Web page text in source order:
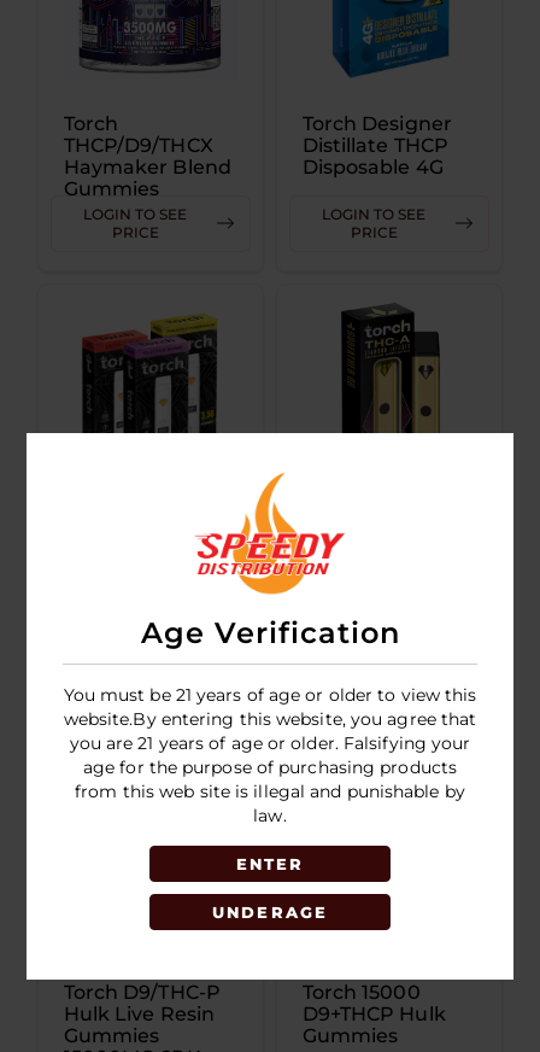
Age Verification
You must be 21 years of age or older to view this
website.By entering this website, you agree that
you are 21 years of age or older. Falsifying your
age for the purpose of purchasing products
from this web site is illegal and punishable by
law.
ENTER
UNDERAGE
Torch
THCP/D9/THCX
Haymaker Blend
Gummies
3500MG
LOGIN TO SEE
PRICE
Torch Designer
Distillate THCP
Disposable 4G
LOGIN TO SEE
PRICE
Pressure Blend
LOGIN TO SEE
PRICE
Torch THC-A
Diamond Infused
Disposable 2.5G
LOGIN TO SEE
PRICE
Torch D9/THC-P
Hulk Live Resin
Gummies
Torch 15000
D9+THCP Hulk
Gummies